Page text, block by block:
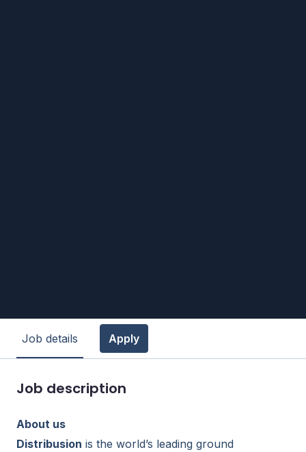
Job details Apply
Job description
About us
Distribusion is the world’s leading ground